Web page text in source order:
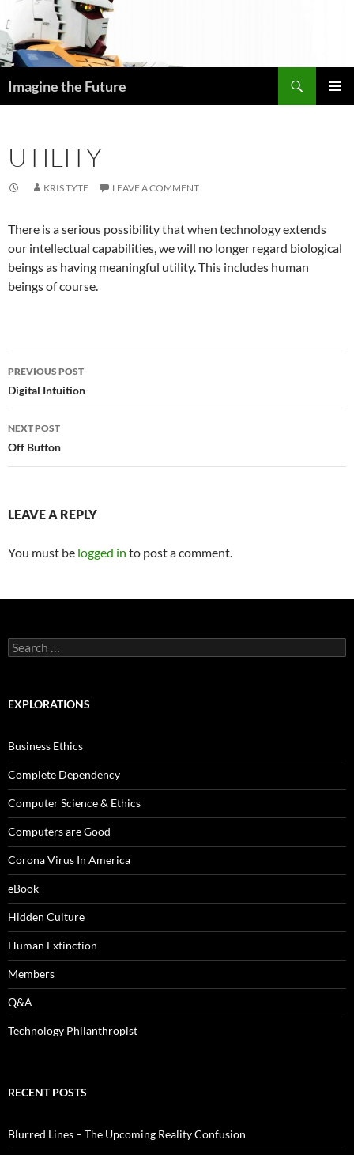
to
content
Imagine the Future
UTILITY
KRIS TYTE LEAVE A COMMENT
There is a serious possibility that when technology extends
our intellectual capabilities, we will no longer regard biological
beings as having meaningful utility. This includes human
beings of course.
Post
navigation
PREVIOUS POST
Digital Intuition
NEXT POST
Off Button
LEAVE A REPLY
You must be logged in to post a comment.
Search
for:
EXPLORATIONS
Business Ethics
Complete Dependency
Computer Science & Ethics
Computers are Good
Corona Virus In America
eBook
Hidden Culture
Human Extinction
Members
Q&A
Technology Philanthropist
RECENT POSTS
Blurred Lines – The Upcoming Reality Confusion